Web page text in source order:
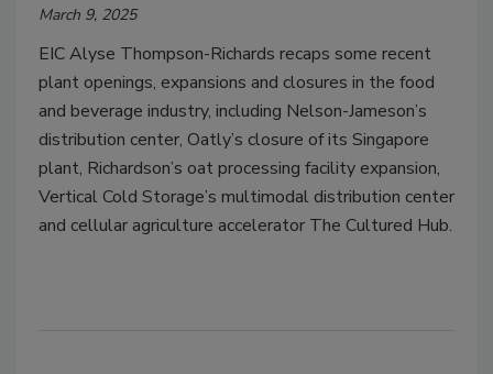
March 9, 2025
EIC Alyse Thompson-Richards recaps some recent
plant openings, expansions and closures in the food
and beverage industry, including Nelson-Jameson’s
distribution center, Oatly’s closure of its Singapore
plant, Richardson’s oat processing facility expansion,
Vertical Cold Storage’s multimodal distribution center
and cellular agriculture accelerator The Cultured Hub.